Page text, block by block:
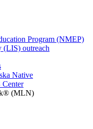
Program (NMEP)
(LIS) outreach
Native
(MLN)